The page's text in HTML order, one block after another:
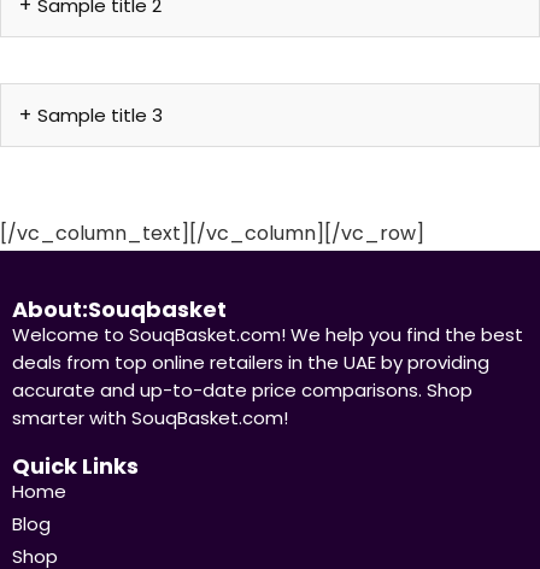
Sample title 2
Sample title 3
[/vc_column_text][/vc_column][/vc_row]
About:Souqbasket
Welcome to SouqBasket.com! We help you find the best
deals from top online retailers in the UAE by providing
accurate and up-to-date price comparisons. Shop
smarter with SouqBasket.com!
Quick Links
Home
Blog
Shop